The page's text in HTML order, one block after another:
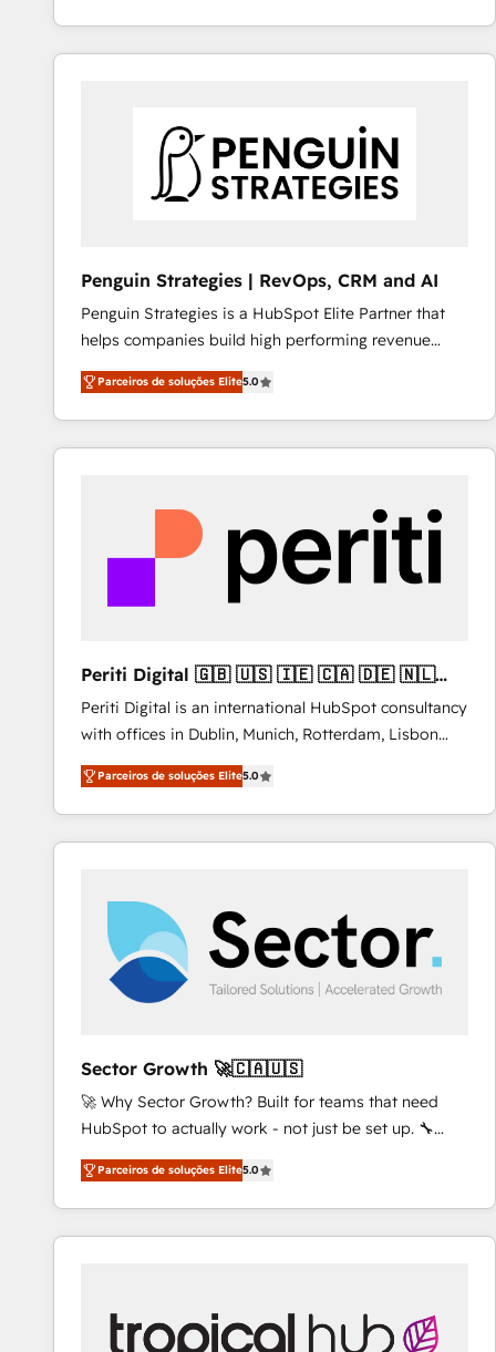
Acompañamos a las empresas en cada etapa de su
crecimiento integrando estrategia, tecnología y
técnica con una mirada estratégica a largo plazo.
Penguin Strategies | RevOps, CRM and AI
Penguin Strategies is a HubSpot Elite Partner that
helps companies build high performing revenue
operations across complex sales cycles, multi
system environments and global SaaS or
manufacturing teams. Trusted by leading enterprises
and fast growing scale ups including Sony, Rapyd,
architecture 🔗 CRM migrations & End to end
integrations 🤖 AI workflows & enrichment 📘 Team
enablement & company-wide adoption We create
HubSpot environments that teams use with
Parceiros de soluções Elite5.0
Periti Digital 🇬🇧 🇺🇸 🇮🇪 🇨🇦 🇩🇪 🇳🇱
🇵🇹
Periti Digital is an international HubSpot consultancy
with offices in Dublin, Munich, Rotterdam, Lisbon
and New York. 🔎 We are focused on enhancing
revenue-generation strategies for clients through
complete integration of core business processes
and systems (such as ERP and e-commerce
and we're focused on HubSpot. We work with some
of HubSpot's most important customers to generate
value from the platform in the long term. 🤖 We have
worked 400+ HubSpot customers across industries
represent key aspects of the project's success.
Parceiros de soluções Elite5.0
Sector Growth 🚀🇨🇦🇺🇸
🚀 Why Sector Growth? Built for teams that need
HubSpot to actually work - not just be set up. 🔧
HubSpot Experts: Onboarding, migrations,
automation, and training built for adoption. ⚡ Highly
Technical Execution: ERP, EMR and Custom
Integrations; complex builds delivered in weeks, not
inside HubSpot. 🏆 Industry Experience: 🏥
Healthcare: HIPAA implementations; secure data
Parceiros de soluções Elite5.0